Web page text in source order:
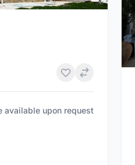
available upon request